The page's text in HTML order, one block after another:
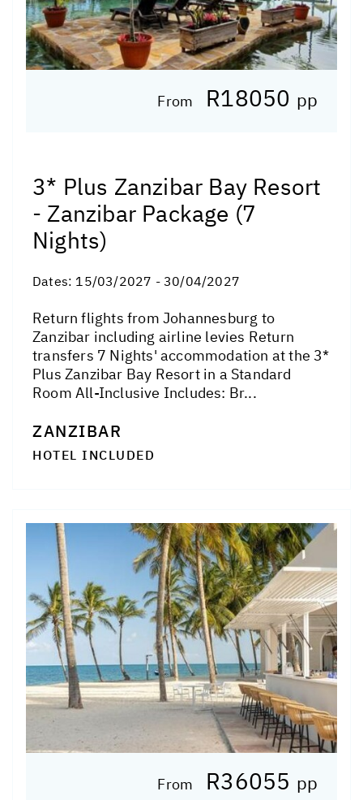
From R18050 pp
3* Plus Zanzibar Bay Resort
- Zanzibar Package (7
Nights)
Dates: 15/03/2027 - 30/04/2027
Return flights from Johannesburg to
Zanzibar including airline levies Return
transfers 7 Nights' accommodation at the 3*
Plus Zanzibar Bay Resort in a Standard
Room All-Inclusive Includes: Br...
ZANZIBAR
HOTEL INCLUDED
From R36055 pp